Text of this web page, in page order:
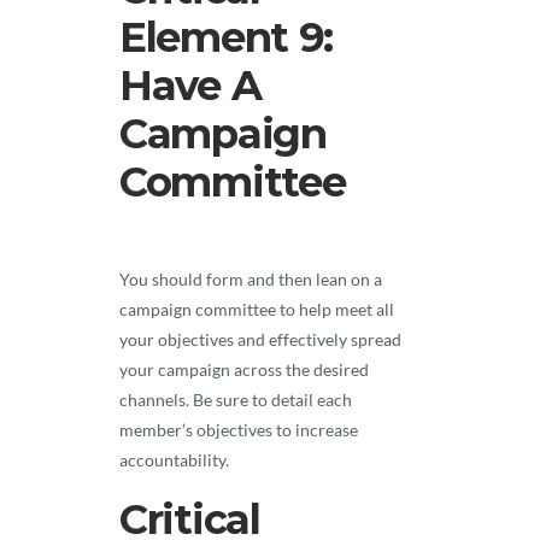
Element 9:
Have A
Campaign
Committee
You should form and then lean on a
campaign committee to help meet all
your objectives and effectively spread
your campaign across the desired
channels. Be sure to detail each
member’s objectives to increase
accountability.
Critical